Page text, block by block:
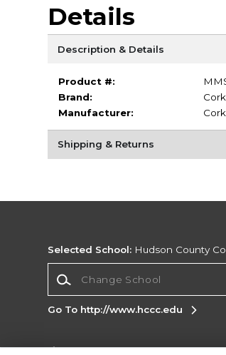
Details
Description & Details
Product #:
Brand:
Manufacturer:
Shipping & Returns
Selected School: Hudson County
Go To http://www.hccc.edu